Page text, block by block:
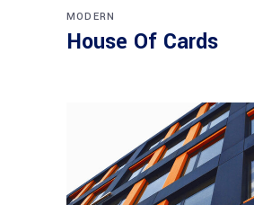
MODERN
House Of Cards